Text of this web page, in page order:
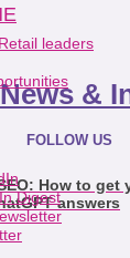
&
How to get
answers
leaders
FOLLOW US
Digest